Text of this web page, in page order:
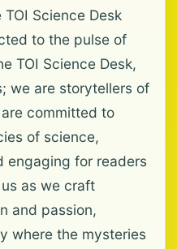
Science Desk
to the pulse of
TOI Science Desk,
we are storytellers of
committed to
of science,
engaging for readers
as we craft
and passion,
where the mysteries